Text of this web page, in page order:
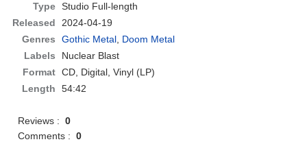
Type Studio Full-length
Released
2024-04-19
Genres
Gothic Metal, Doom Metal
Labels
Nuclear Blast
Format CD, Digital, Vinyl (LP)
Length
54:42
Reviews :0
Comments :0